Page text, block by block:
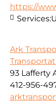
https://
Services:
Ark
93 Lafferty
412-956-